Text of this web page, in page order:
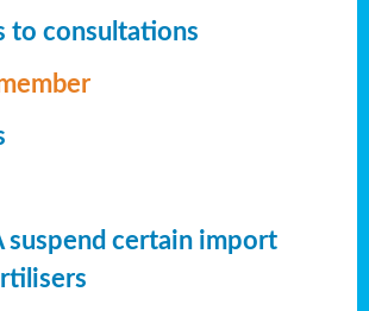
to consultations
suspend certain import